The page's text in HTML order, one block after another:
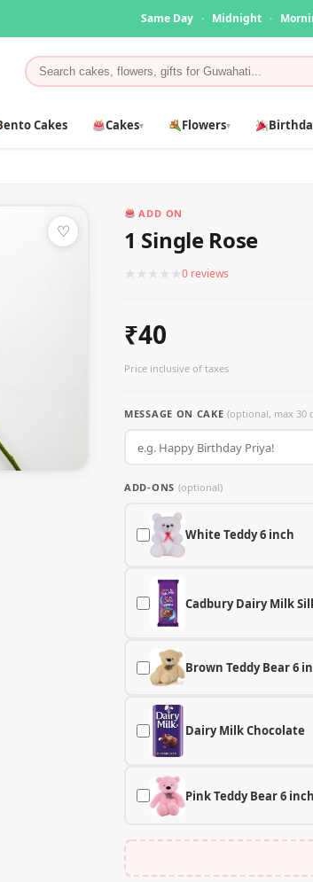
Same Day · Midnight ·
Cakes Cakes▾ Flowers▾
♡
ADD ON
1 Single Rose
★ ★ ★ ★ ★0 reviews
₹40
Price inclusive of taxes
MESSAGE ON CAKE(optional, max 30
ADD-ONS (optional)
White Teddy 6 inch
Cadbury Dairy Milk
Brown Teddy Bear 6
Dairy Milk Chocolate
Pink Teddy Bear 6 inch